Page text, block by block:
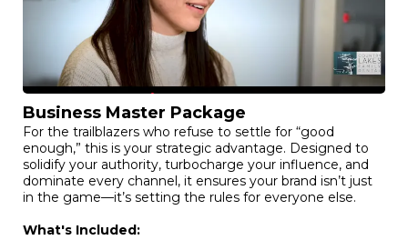
Business Master Package
For the trailblazers who refuse to settle for “good
enough,” this is your strategic advantage. Designed to
solidify your authority, turbocharge your influence, and
dominate every channel, it ensures your brand isn’t just
in the game—it’s setting the rules for everyone else.
What's Included: